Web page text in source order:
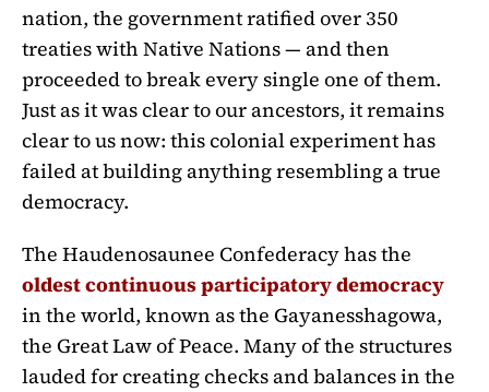
nation, the government ratified over 350
treaties with Native Nations — and then
proceeded to break every single one of them.
Just as it was clear to our ancestors, it remains
clear to us now: this colonial experiment has
failed at building anything resembling a true
democracy.
The Haudenosaunee Confederacy has the
oldest continuous participatory democracy
in the world, known as the Gayanesshagowa,
the Great Law of Peace. Many of the structures
lauded for creating checks and balances in the